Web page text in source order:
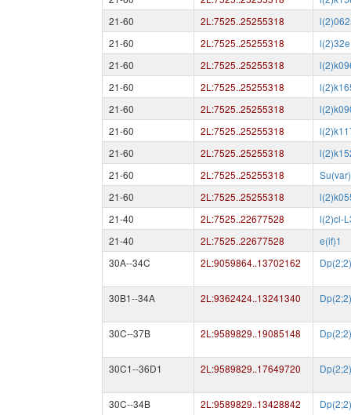
21-60
2L:7525..25255318
21-60
2L:7525..25255318
l(2)32e
21-60
2L:7525..25255318
21-60
2L:7525..25255318
21-60
2L:7525..25255318
21-60
2L:7525..25255318
21-60
2L:7525..25255318
21-60
2L:7525..25255318
21-60
2L:7525..25255318
21-40
2L:7525..22677528
l(2)cl-
21-40
2L:7525..22677528
e(if)1
30A--34C
2L:9059864..13702162
30B1--34A 2L:9362424..13241340
30C--37B 2L:9589829..19085148
30C1--36D1 2L:9589829..17649720
30C--34B 2L:9589829..13428842